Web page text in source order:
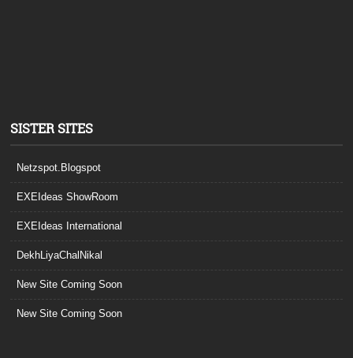
SISTER SITES
Netzspot.Blogspot
EXEIdeas ShowRoom
EXEIdeas International
DekhLiyaChalNikal
New Site Coming Soon
New Site Coming Soon